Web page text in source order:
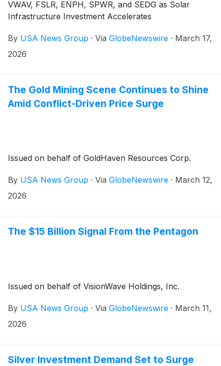
VWAV, FSLR, ENPH, SPWR, and SEDG as Solar
Infrastructure Investment Accelerates
By USA News Group · Via GlobeNewswire · March 17,
2026
The Gold Mining Scene Continues to Shine
Amid Conflict-Driven Price Surge
Issued on behalf of GoldHaven Resources Corp.
By USA News Group · Via GlobeNewswire · March 12,
2026
The $15 Billion Signal From the Pentagon
Issued on behalf of VisionWave Holdings, Inc.
By USA News Group · Via GlobeNewswire · March 11,
2026
Silver Investment Demand Set to Surge